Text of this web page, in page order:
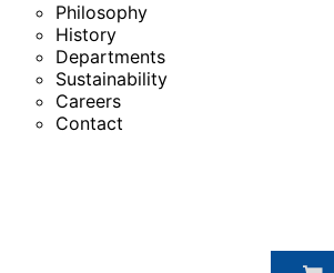
Philosophy
History
Departments
Sustainability
Careers
Contact